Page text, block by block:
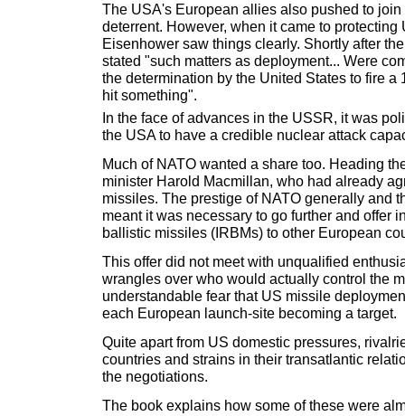
The USA's European allies also pushed to
deterrent. However, when it came to protecting
Eisenhower saw things clearly. Shortly after
stated "such matters as deployment... Were
the determination by the United States to fire a
hit something".
In the face of advances in the USSR, it was
the USA to have a credible nuclear attack
Much of NATO wanted a share too. Heading
minister Harold Macmillan, who had already
missiles. The prestige of NATO generally and
meant it was necessary to go further and offer
ballistic missiles (IRBMs) to other European
This offer did not meet with unqualified
wrangles over who would actually control the
understandable fear that US missile
each European launch-site becoming a target.
Quite apart from US domestic pressures,
countries and strains in their transatlantic
the negotiations.
The book explains how some of these were